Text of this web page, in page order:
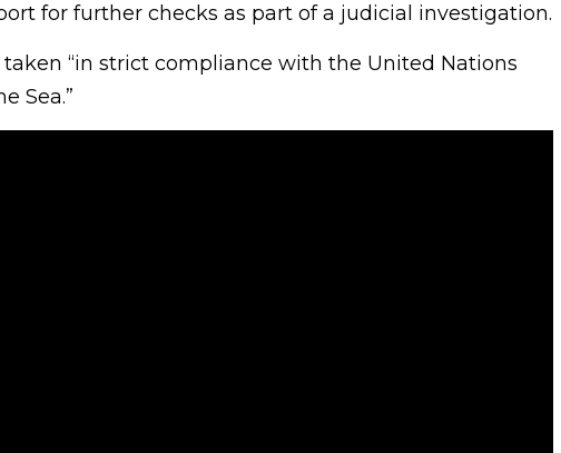
for further checks as part of a judicial investigation.
“in strict compliance with the United Nations
Sea.”